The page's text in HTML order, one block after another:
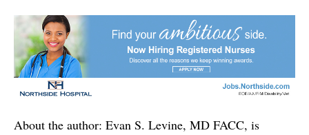
About the author: Evan S. Levine, MD FACC, is